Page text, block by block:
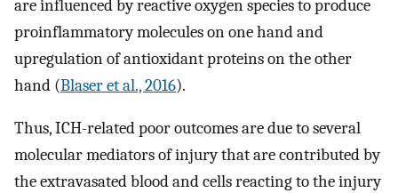
are influenced by reactive oxygen species to produce
proinflammatory molecules on one hand and
upregulation of antioxidant proteins on the other
hand (Blaser et al., 2016).
Thus, ICH-related poor outcomes are due to several
molecular mediators of injury that are contributed by
the extravasated blood and cells reacting to the injury